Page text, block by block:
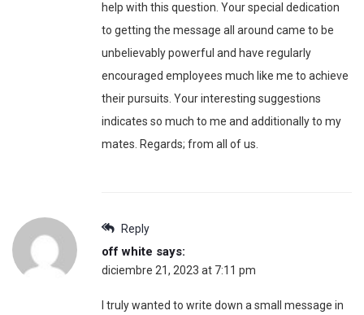
help with this question. Your special dedication
to getting the message all around came to be
unbelievably powerful and have regularly
encouraged employees much like me to achieve
their pursuits. Your interesting suggestions
indicates so much to me and additionally to my
mates. Regards; from all of us.
Reply
off white says:
diciembre 21, 2023 at 7:11 pm
I truly wanted to write down a small message in